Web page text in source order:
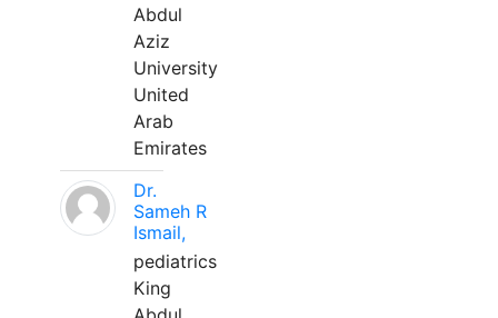
Abdul
Aziz
University
United
Arab
Emirates
Dr.
Sameh R
Ismail,
pediatrics
King